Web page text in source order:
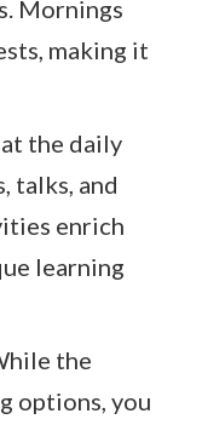
Mornings
making it
the daily
talks, and
enrich
learning
the
options, you